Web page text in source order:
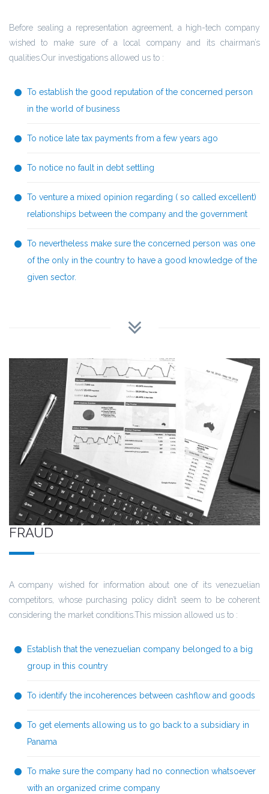
Before sealing a representation agreement, a high-tech company
wished to make sure of a local company and its chairman’s
qualities.Our investigations allowed us to :
To establish the good reputation of the concerned person
in the world of business
To notice late tax payments from a few years ago
To notice no fault in debt settling
To venture a mixed opinion regarding ( so called excellent)
relationships between the company and the government
To nevertheless make sure the concerned person was one
of the only in the country to have a good knowledge of the
given sector.
FRAUD
A company wished for information about one of its venezuelian
competitors, whose purchasing policy didn’t seem to be coherent
considering the market conditions.This mission allowed us to :
Establish that the venezuelian company belonged to a big
group in this country
To identify the incoherences between cashflow and goods
To get elements allowing us to go back to a subsidiary in
Panama
To make sure the company had no connection whatsoever
with an organized crime company